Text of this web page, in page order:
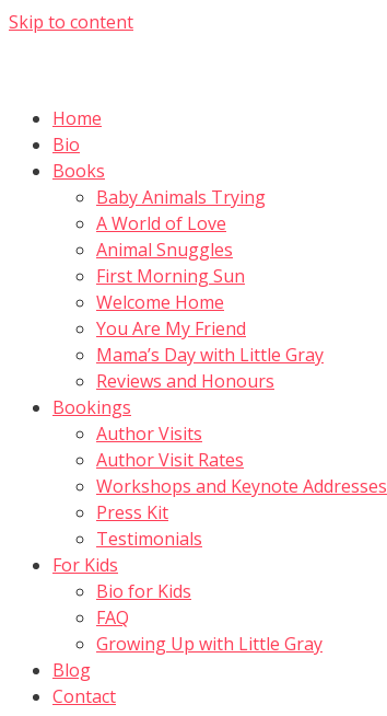
Skip to content
Home
Bio
Books
Baby Animals Trying
A World of Love
Animal Snuggles
First Morning Sun
Welcome Home
You Are My Friend
Mama’s Day with Little Gray
Reviews and Honours
Bookings
Author Visits
Author Visit Rates
Workshops and Keynote Addresses
Press Kit
Testimonials
For Kids
Bio for Kids
FAQ
Growing Up with Little Gray
Blog
Contact